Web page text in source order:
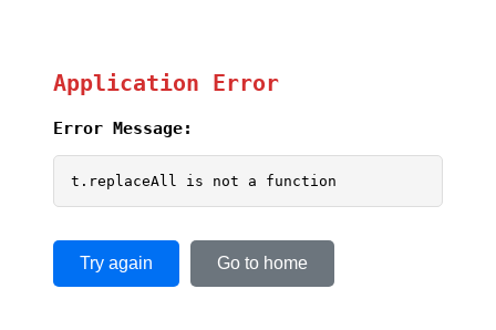
Application Error
Error Message:
t.replaceAll is not a function
Try again Go to home